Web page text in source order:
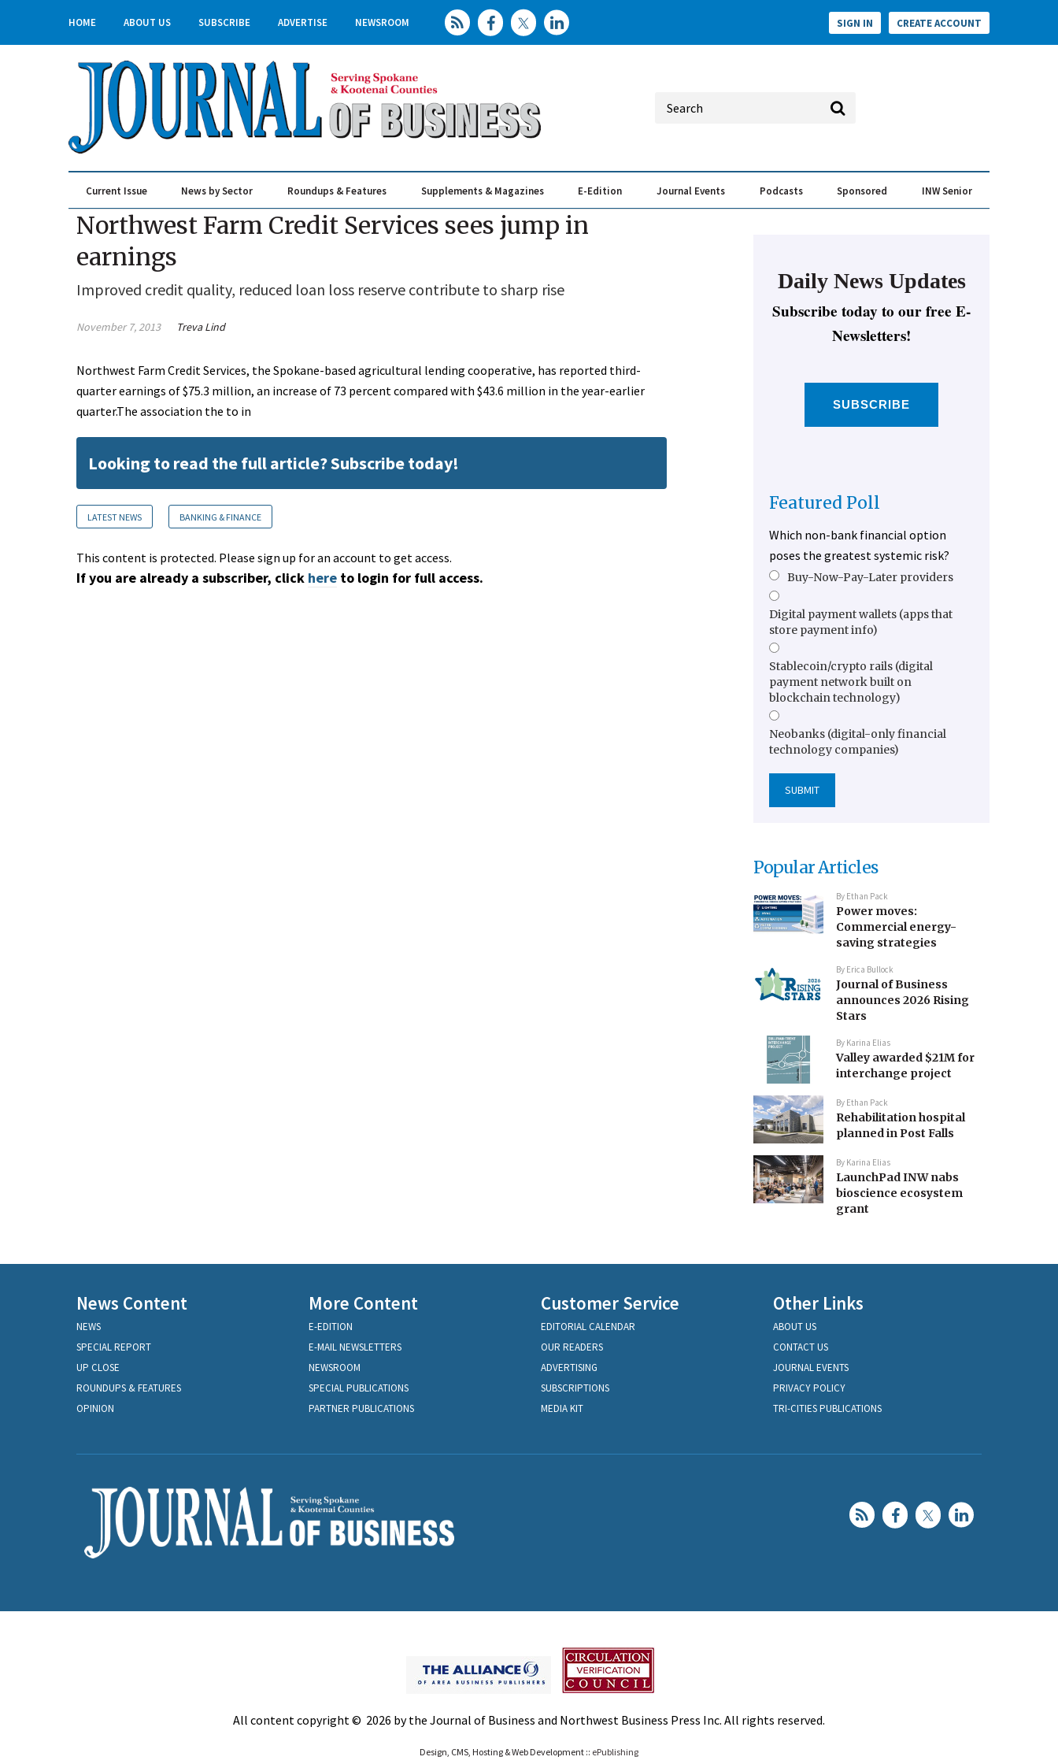
HOME ABOUT US SUBSCRIBE ADVERTISE NEWSROOM SIGN IN CREATE ACCOUNT
Current Issue News by Sector Roundups & Features Supplements & Magazines E-Edition Journal Events Podcasts Sponsored INW Senior
Northwest Farm Credit Services sees jump in
earnings
Improved credit quality, reduced loan loss reserve contribute to sharp rise
November 7, 2013 Treva Lind
Northwest Farm Credit Services, the Spokane-based agricultural lending cooperative, has reported third-
quarter earnings of $75.3 million, an increase of 73 percent compared with $43.6 million in the year-earlier
quarter.The association the to in
Looking to read the full article? Subscribe today!
LATEST NEWS BANKING & FINANCE
This content is protected. Please sign up for an account to get access.
If you are already a subscriber, click here to login for full access.
Daily News Updates
Subscribe today to our free E-
Newsletters!
SUBSCRIBE
Featured Poll
Which non-bank financial option
poses the greatest systemic risk?
Buy-Now-Pay-Later providers
Digital payment wallets (apps that
store payment info)
Stablecoin/crypto rails (digital
payment network built on
blockchain technology)
Neobanks (digital-only financial
technology companies)
Popular Articles
By Ethan Pack
Power moves:
Commercial energy-
saving strategies
By Erica Bullock
Journal of Business
announces 2026 Rising
Stars
By Karina Elias
Valley awarded $21M for
interchange project
By Ethan Pack
Rehabilitation hospital
planned in Post Falls
By Karina Elias
LaunchPad INW nabs
bioscience ecosystem
grant
News Content
NEWS
SPECIAL REPORT
UP CLOSE
ROUNDUPS & FEATURES
OPINION
More Content
E-EDITION
E-MAIL NEWSLETTERS
NEWSROOM
SPECIAL PUBLICATIONS
PARTNER PUBLICATIONS
Customer Service
EDITORIAL CALENDAR
OUR READERS
ADVERTISING
SUBSCRIPTIONS
MEDIA KIT
Other Links
ABOUT US
CONTACT US
JOURNAL EVENTS
PRIVACY POLICY
TRI-CITIES PUBLICATIONS
All content copyright © 2026 by the Journal of Business and Northwest Business Press Inc. All rights reserved.
Design, CMS, Hosting & Web Development :: ePublishing